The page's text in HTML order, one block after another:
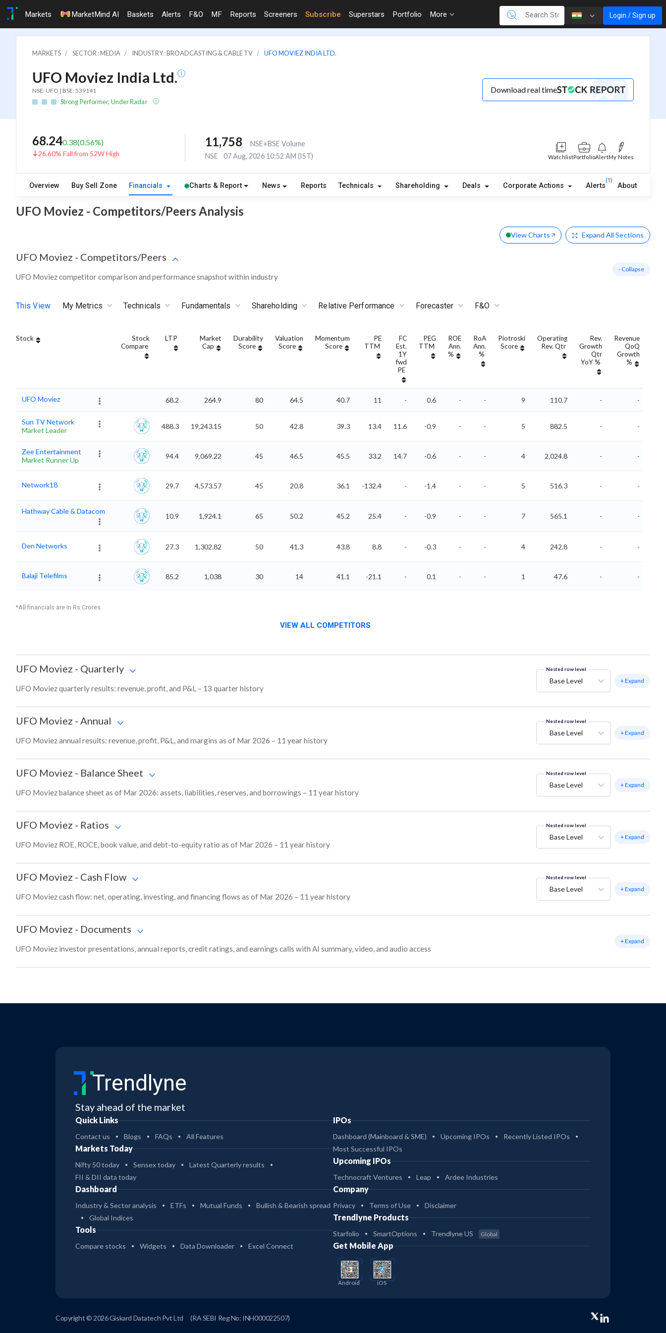
Markets MarketMind AI Baskets Alerts F&O MF Reports Screeners Subscribe Superstars Portfolio More Login / Sign up
MARKETS SECTOR : MEDIA INDUSTRY : BROADCASTING & CABLE TV UFO MOVIEZ INDIA LTD.
UFO Moviez India Ltd.
NSE: UFO | BSE: 539141
Strong Performer, Under Radar
Download real time
68.240.38(0.56%)
26.60% Fall from 52W High
11,758
NSE+BSE Volume
NSE
07 Aug, 2026 10:52 AM (IST) WatchlistPortfolioAlertMy Notes
Overview Buy Sell Zone Financials Charts & Report News Reports Technicals Shareholding Deals Corporate Actions Alerts
(1)
About
UFO Moviez - Competitors/Peers Analysis
View Charts Expand All Sections
UFO Moviez - Competitors/Peers
UFO Moviez competitor comparison and performance snapshot within industry
- Collapse
This View My Metrics Technicals Fundamentals Shareholding Relative Performance Forecaster F&O
Stock
Stock
Compare
LTP
Market
Cap
Durability
Score
Valuation
Score
Momentum
Score
PE
TTM
FC
Est.
1Y
fwd
PE
PEG
TTM
ROE
Ann.
%
RoA
Ann.
%
Piotroski
Score
Operating
Rev. Qtr
Rev.
Growth
Qtr
YoY %
Revenue
QoQ
Growth
%
UFO Moviez 68.2 264.9 80 64.5 40.7 11 - 0.6 - - 9 110.7 - -
Sun TV Network
Market Leader
488.3 19,243.15 50 42.8 39.3 13.4 11.6 -0.9 - - 5 882.5 - -
Zee Entertainment
Market Runner Up
94.4 9,069.22 45 46.5 45.5 33.2 14.7 -0.6 - - 4 2,024.8 - -
Network18 29.7 4,573.57 45 20.8 36.1 -132.4 - -1.4 - - 5 516.3 - -
Hathway Cable & Datacom
10.9 1,924.1 65 50.2 45.2 25.4 - -0.9 - - 7 565.1 - -
Den Networks 27.3 1,302.82 50 41.3 43.8 8.8 - -0.3 - - 4 242.8 - -
Balaji Telefilms 85.2 1,038 30 14 41.1 -21.1 - 0.1 - - 1 47.6 - -
*All financials are in Rs Crores
VIEW ALL COMPETITORS
UFO Moviez - Quarterly
UFO Moviez quarterly results: revenue, profit, and P&L – 13 quarter history
Nested row level
Base Level + Expand
UFO Moviez - Annual
UFO Moviez annual results: revenue, profit, P&L, and margins as of Mar 2026 – 11 year history
Nested row level
Base Level + Expand
UFO Moviez - Balance Sheet
UFO Moviez balance sheet as of Mar 2026: assets, liabilities, reserves, and borrowings – 11 year history
Nested row level
Base Level + Expand
UFO Moviez - Ratios
UFO Moviez ROE, ROCE, book value, and debt-to-equity ratio as of Mar 2026 – 11 year history
Nested row level
Base Level + Expand
UFO Moviez - Cash Flow
UFO Moviez cash flow: net, operating, investing, and financing flows as of Mar 2026 – 11 year history
Nested row level
Base Level + Expand
UFO Moviez - Documents
UFO Moviez investor presentations, annual reports, credit ratings, and earnings calls with AI summary, video, and audio access
+ Expand
Trendlyne
Stay ahead of the market
Quick Links
Contact us Blogs FAQs All Features
Markets Today
Nifty 50 today Sensex today
Latest Quarterly results
FII & DII data today
Dashboard
Industry & Sector analysis ETFs Mutual Funds
Bullish & Bearish spread
Global Indices
Tools
Compare stocks Widgets Data Downloader Excel Connect
IPOs
Dashboard (Mainboard & SME) Upcoming IPOs
Recently Listed IPOs
Most Successful IPOs
Upcoming IPOs
Technocraft Ventures Leap Ardee Industries
Company
Privacy Terms of Use Disclaimer
Trendlyne Products
Starfolio SmartOptions Trendlyne US Global
Get Mobile App
Android iOS
Copyright © 2026 Giskard Datatech Pvt Ltd (RA SEBI Reg No: INH000022507)